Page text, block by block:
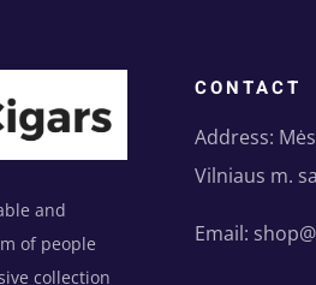
and
of people
collection
CONTACT
Address:
Vilniaus m.
Email: